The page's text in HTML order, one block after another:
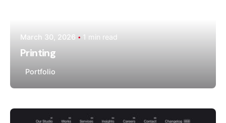
March 30, 2026 1 min read
Printing
Portfolio
Posted by